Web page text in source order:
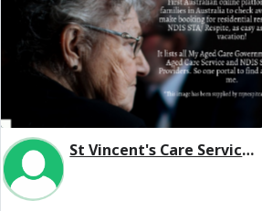
Pty Ltd
St Vincent's Care Services Werribee Residential Respite High Care
Inactive Subscriber: St Vincent's